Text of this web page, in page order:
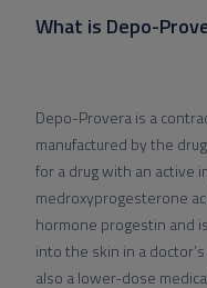
What is Depo-
Depo-Provera is a
manufactured by the
for a drug with an active
medroxyprogesterone
hormone progestin and
into the skin in a
also a lower-dose